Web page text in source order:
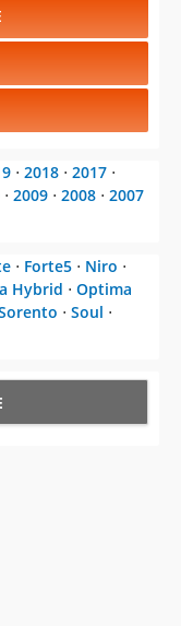
⋅ 2018 ⋅ 2017 ⋅
⋅ 2009 ⋅ 2008 ⋅ 2007
⋅ Forte5 ⋅ Niro ⋅
Hybrid ⋅ Optima
⋅ Soul ⋅